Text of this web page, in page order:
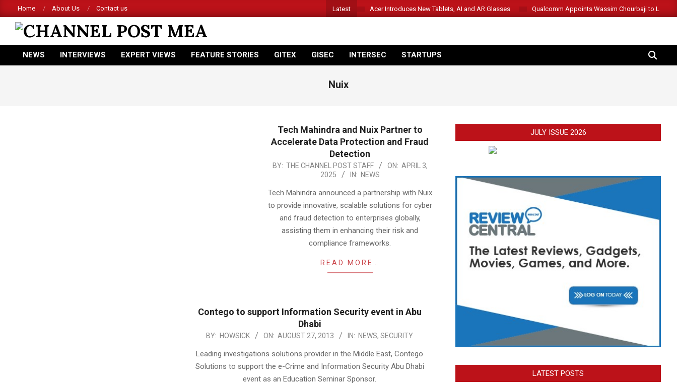
to
content
Home About Us Contact us Latest Acer Introduces New Tablets, AI and AR Glasses Qualcomm Appoints Wassim Chourbaji to Lead
CHANNEL
POST
Primary
NEWS INTERVIEWS EXPERT VIEWS FEATURE STORIES GITEX GISEC INTERSEC STARTUPS SEARCH
Nuix
Tech Mahindra and Nuix Partner to
Accelerate Data Protection and Fraud
Detection
2025-
03
BY: THE CHANNEL POST STAFF ON: APRIL 3,
2025
IN: NEWS
Tech Mahindra announced a partnership with Nuix
to provide innovative, scalable solutions for cyber
and fraud detection to enterprises globally,
assisting them in enhancing their risk and
compliance frameworks.
READ MORE…
Contego to support Information Security event in Abu
Dhabi
BY: HOWSICK ON: AUGUST 27, 2013 IN: NEWS, SECURITY
Leading investigations solutions provider in the Middle East, Contego
Solutions to support the e-Crime and Information Security Abu Dhabi
event as an Education Seminar Sponsor.
JULY ISSUE 2026
LATEST POSTS